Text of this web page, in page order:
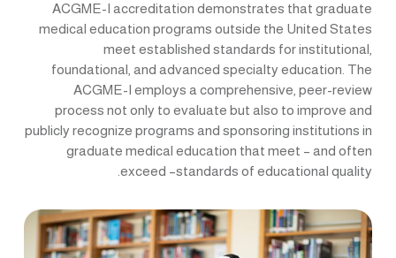
ACGME-I accreditation demonstrates that graduate
medical education programs outside the United States
meet established standards for institutional,
foundational, and advanced specialty education. The
ACGME-I employs a comprehensive, peer-review
process not only to evaluate but also to improve and
publicly recognize programs and sponsoring institutions in
graduate medical education that meet – and often
exceed –standards of educational quality.